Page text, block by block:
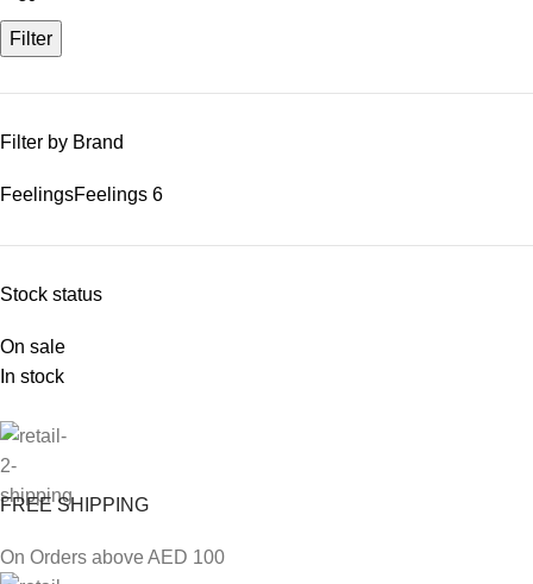
Filter
Filter by Brand
FeelingsFeelings 6
Stock status
On sale
In stock
FREE SHIPPING
On Orders above AED 100